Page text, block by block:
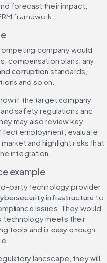
forecast their impact,
framework.
company would
compensation plans, any
corruption standards,
and so on.
if the target company
safety regulations and
may also review key
employment, evaluate
and highlight risks that
integration.
example
party technology provider
infrastructure to
issues. They would
technology meets their
tools and is easy enough
landscape, they will